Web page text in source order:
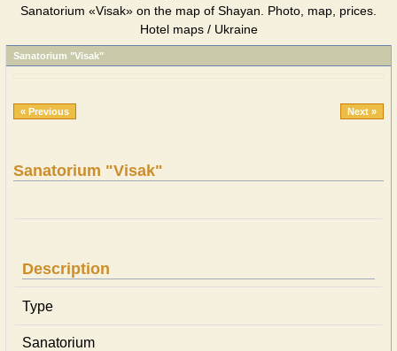
Sanatorium «Visak» on the map of Shayan. Photo, map, prices.
Hotel maps / Ukraine
Sanatorium "Visak"
« Previous Next »
Sanatorium "Visak"
Description
Type
Sanatorium